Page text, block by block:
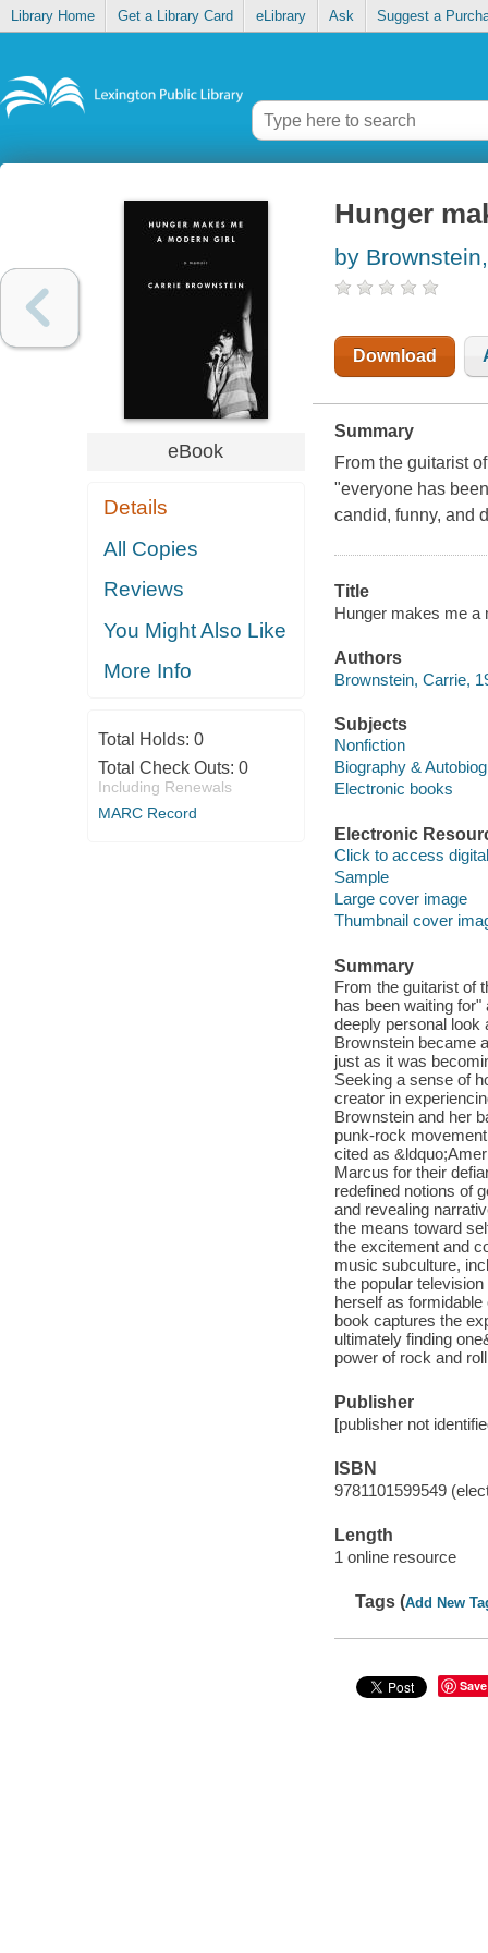
Library Home Get a Library Card eLibrary Ask Suggest a
eBook
Details
All Copies
Reviews
You Might Also Like
More Info
Total Holds: 0
Total Check Outs: 0
Including Renewals
MARC Record
Hunger
by
Download
Summary
From the guitarist
"everyone has
candid, funny, and
Title
Hunger makes me a
Authors
Brownstein, Carrie,
Subjects
Nonfiction
Biography &
Electronic books
Electronic
Click to access
Sample
Large cover image
Thumbnail cover
Summary
From the guitarist of
has been waiting
deeply personal
Brownstein became
just as it was
Seeking a sense of
creator in
Brownstein and her
punk-rock
cited as
Marcus for their
redefined notions of
and revealing
the means toward
the excitement and
music subculture,
the popular
herself as
book captures the
ultimately finding
power of rock and
Publisher
[publisher not
ISBN
9781101599549
Length
1 online resource
Tags (Add New
Save